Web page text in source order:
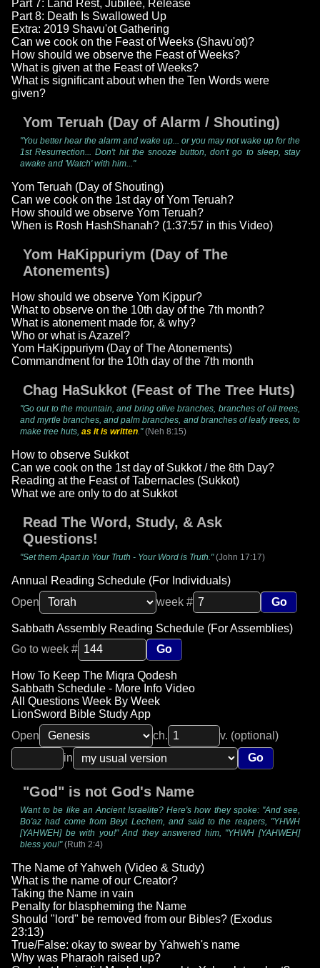
Part 7: Land Rest, Jubilee, Release
Part 8: Death Is Swallowed Up
Extra: 2019 Shavu'ot Gathering
Can we cook on the Feast of Weeks (Shavu'ot)?
How should we observe the Feast of Weeks?
What is given at the Feast of Weeks?
What is significant about when the Ten Words were
given?
Yom Teruah (Day of Alarm / Shouting)
"You better hear the alarm and wake up... or you may not wake up for the
1st Resurrection... Don't hit the snooze button, don't go to sleep, stay
awake and 'Watch' with him..."
Yom Teruah (Day of Shouting)
Can we cook on the 1st day of Yom Teruah?
How should we observe Yom Teruah?
When is Rosh HashShanah? (1:37:57 in this Video)
Yom HaKippuriym (Day of The
Atonements)
How should we observe Yom Kippur?
What to observe on the 10th day of the 7th month?
What is atonement made for, & why?
Who or what is Azazel?
Yom HaKippuriym (Day of The Atonements)
Commandment for the 10th day of the 7th month
Chag HaSukkot (Feast of The Tree Huts)
"Go out to the mountain, and bring olive branches, branches of oil trees,
and myrtle branches, and palm branches, and branches of leafy trees, to
make tree huts, as it is written."(Neh 8:15)
How to observe Sukkot
Can we cook on the 1st day of Sukkot / the 8th Day?
Reading at the Feast of Tabernacles (Sukkot)
What we are only to do at Sukkot
Read The Word, Study, & Ask
Questions!
"Set them Apart in Your Truth - Your Word is Truth."(John 17:17)
Annual Reading Schedule (For Individuals)
Open
week # Go
Sabbath Assembly Reading Schedule (For Assemblies)
Go to week #
Go
How To Keep The Miqra Qodesh
Sabbath Schedule - More Info Video
All Questions Week By Week
LionSword Bible Study App
Open
ch.
v. (optional)
in
Go
"God" is not God's Name
Want to be like an Ancient Israelite? Here's how they spoke: "And see,
Bo'az had come from Beyt Lechem, and said to the reapers, "YHWH
[YAHWEH] be with you!" And they answered him, "YHWH [YAHWEH]
bless you!"(Ruth 2:4)
The Name of Yahweh (Video & Study)
What is the name of our Creator?
Taking the Name in vain
Penalty for blaspheming the Name
Should "lord" be removed from our Bibles? (Exodus
23:13)
True/False: okay to swear by Yahweh's name
Why was Pharaoh raised up?